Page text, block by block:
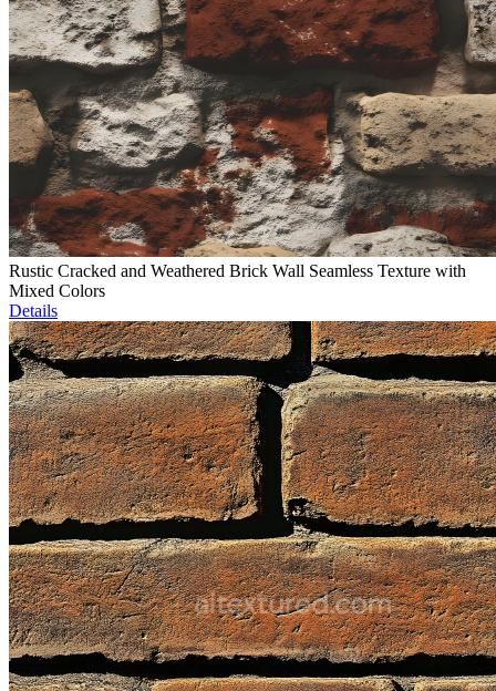
Rustic Cracked and Weathered Brick Wall Seamless Texture with
Mixed Colors
Details